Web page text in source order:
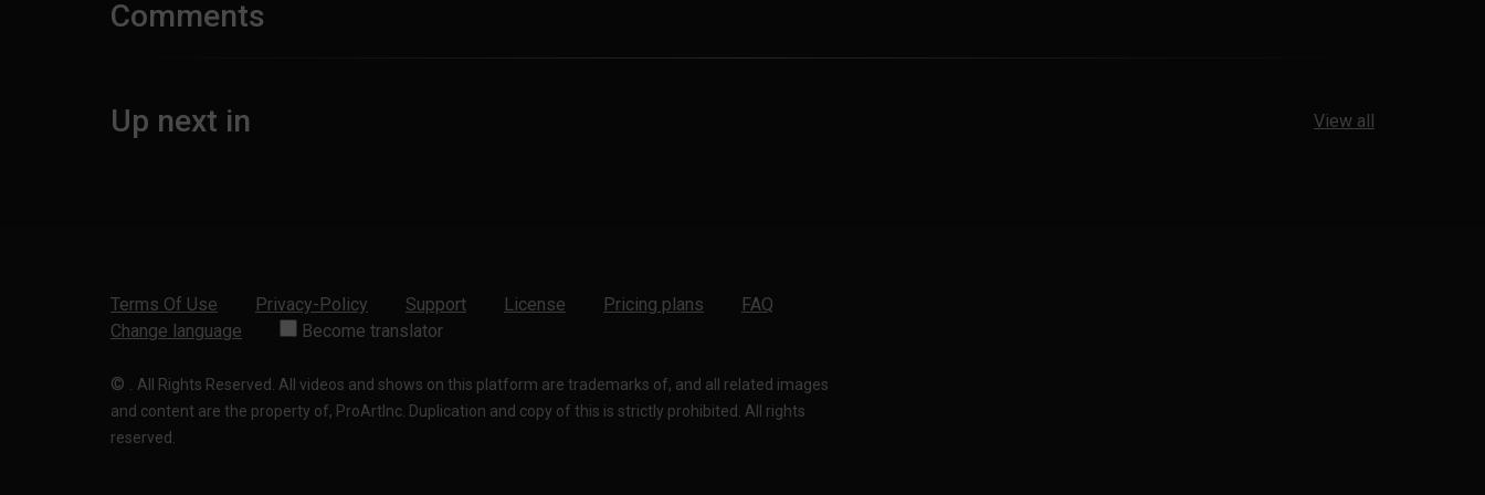
Comments
Up next in View all
Terms Of Use Privacy-Policy Support License Pricing plans
FAQ
Change language
Become translator
© . All Rights Reserved. All videos and shows on this platform are trademarks of, and all related images
and content are the property of, ProArtInc. Duplication and copy of this is strictly prohibited. All rights
reserved.